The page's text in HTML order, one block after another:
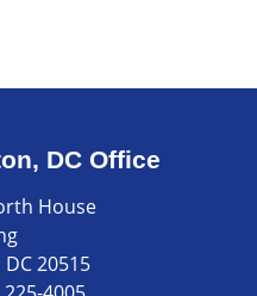
DC Office
House
20515